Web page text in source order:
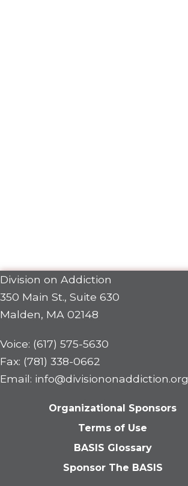
Division on Addiction
350 Main St., Suite 630
Malden, MA 02148
Voice: (617) 575-5630
Fax: (781) 338-0662
Email: info@divisiononaddiction.org
Organizational Sponsors
Terms of Use
BASIS Glossary
Sponsor The BASIS